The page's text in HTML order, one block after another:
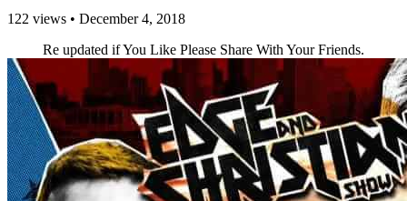
122 views • December 4, 2018
Re updated if You Like Please Share With Your Friends.